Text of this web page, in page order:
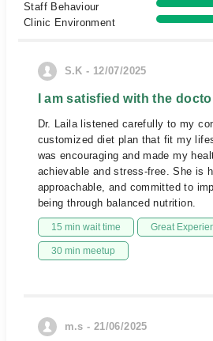
Staff Behaviour
Clinic Environment
S.K - 12/07/2025
I am satisfied with the
Dr. Laila listened carefully to my
customized diet plan that fit my
was encouraging and made my
achievable and stress-free. She is
approachable, and committed to
being through balanced nutrition.
15 min wait time Great
30 min meetup
m.s - 21/06/2025